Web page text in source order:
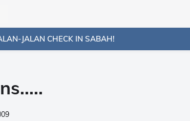
JALAN CHECK IN SABAH!